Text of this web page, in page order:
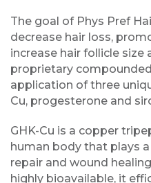
The goal of Phys Pref
decrease hair loss,
increase hair follicle size
proprietary
application of three
Cu, progesterone and
GHK-Cu is a copper
human body that plays
repair and wound
highly bioavailable, it